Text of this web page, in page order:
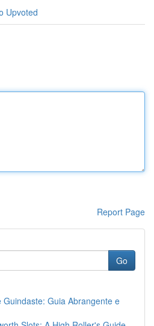
Upvoted
Report Page
Go
Guia Abrangente e